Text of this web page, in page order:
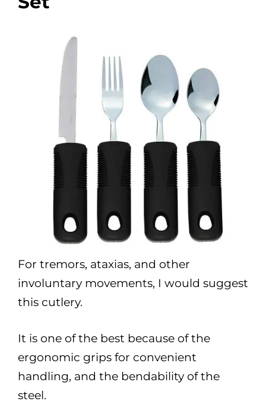
For tremors, ataxias, and other
involuntary movements, I would suggest
this cutlery.
It is one of the best because of the
ergonomic grips for convenient
handling, and the bendability of the
steel.